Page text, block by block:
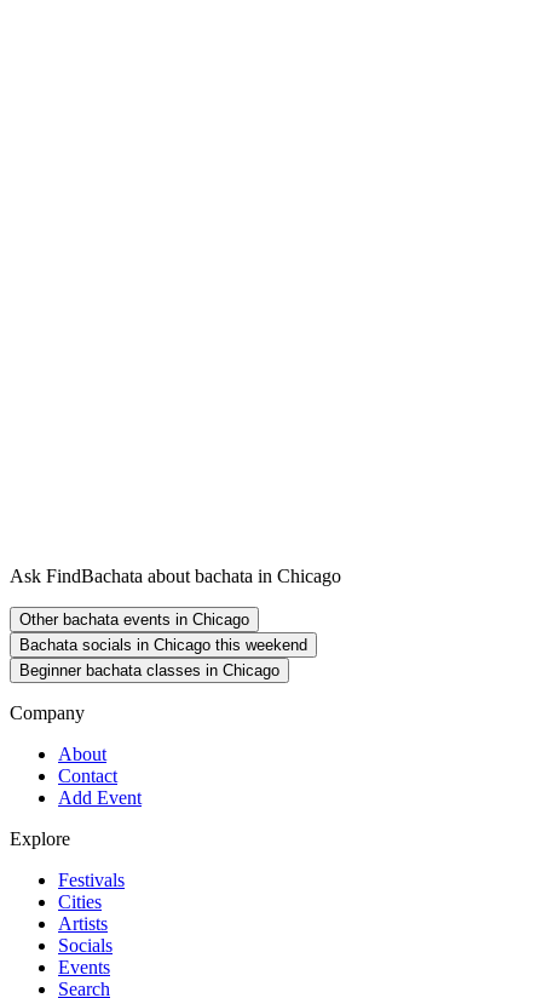
Ask FindBachata about bachata in Chicago
Other bachata events in Chicago
Bachata socials in Chicago this weekend
Beginner bachata classes in Chicago
Company
About
Contact
Add Event
Explore
Festivals
Cities
Artists
Socials
Events
Search